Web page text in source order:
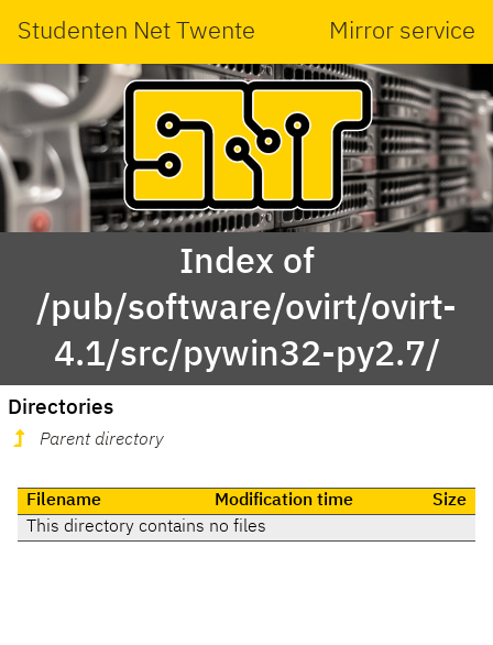
Studenten Net Twente Mirror service
Index of
/pub/software/ovirt/ovirt-
4.1/src/pywin32-py2.7/
Directories
Parent directory
Filename Modification time
Size
This directory contains no files